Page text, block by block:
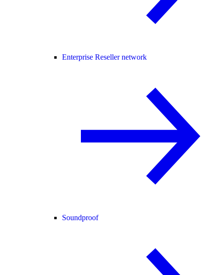
Enterprise Reseller network
Soundproof